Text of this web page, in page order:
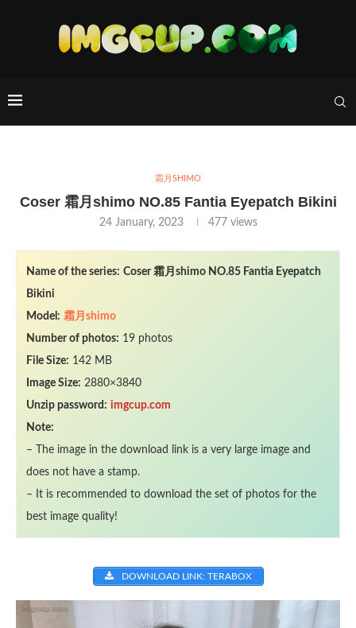
霜月SHIMO
Coser 霜月shimo NO.85 Fantia Eyepatch Bikini
24 January, 2023 477 views
Name of the series: Coser 霜月shimo NO.85 Fantia Eyepatch
Bikini
Model: 霜月shimo
Number of photos: 19 photos
File Size: 142 MB
Image Size: 2880×3840
Unzip password: imgcup.com
Note:
– The image in the download link is a very large image and
does not have a stamp.
– It is recommended to download the set of photos for the
best image quality!
DOWNLOAD LINK: TERABOX